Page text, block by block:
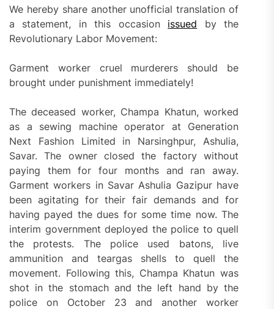
We hereby share another unofficial translation of
a statement, in this occasion issued by the
Revolutionary Labor Movement:
Garment worker cruel murderers should be
brought under punishment immediately!
The deceased worker, Champa Khatun, worked
as a sewing machine operator at Generation
Next Fashion Limited in Narsinghpur, Ashulia,
Savar. The owner closed the factory without
paying them for four months and ran away.
Garment workers in Savar Ashulia Gazipur have
been agitating for their fair demands and for
having payed the dues for some time now. The
interim government deployed the police to quell
the protests. The police used batons, live
ammunition and teargas shells to quell the
movement. Following this, Champa Khatun was
shot in the stomach and the left hand by the
police on October 23 and another worker